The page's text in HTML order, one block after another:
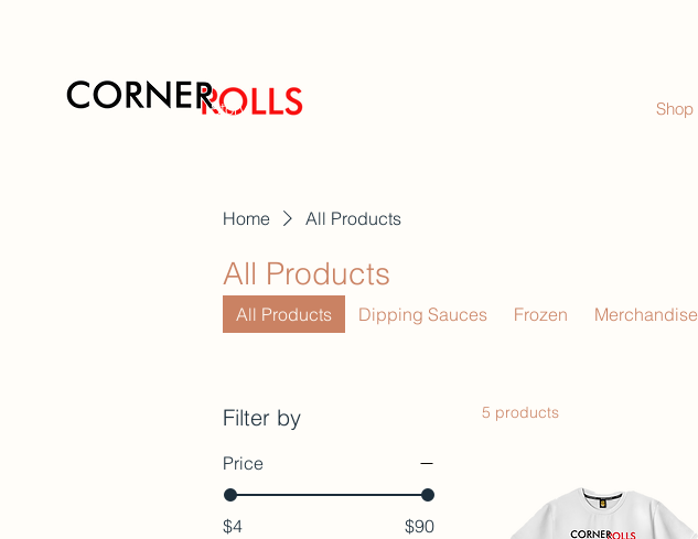
Story Shop
Home All Products
All Products
All Products Dipping Sauces Frozen Merchandise
Filter by
Price
$4 $90
5 products